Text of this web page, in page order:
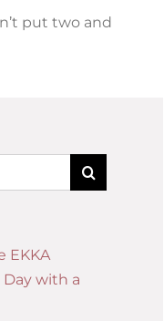
put two and
EKKA
with a